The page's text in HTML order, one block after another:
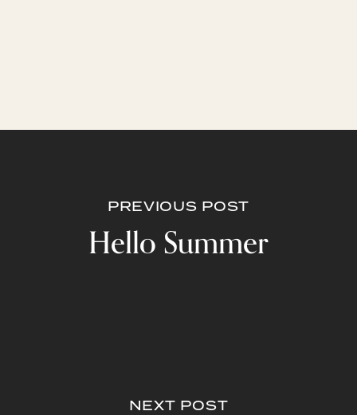
PREVIOUS POST
Hello Summer
NEXT POST